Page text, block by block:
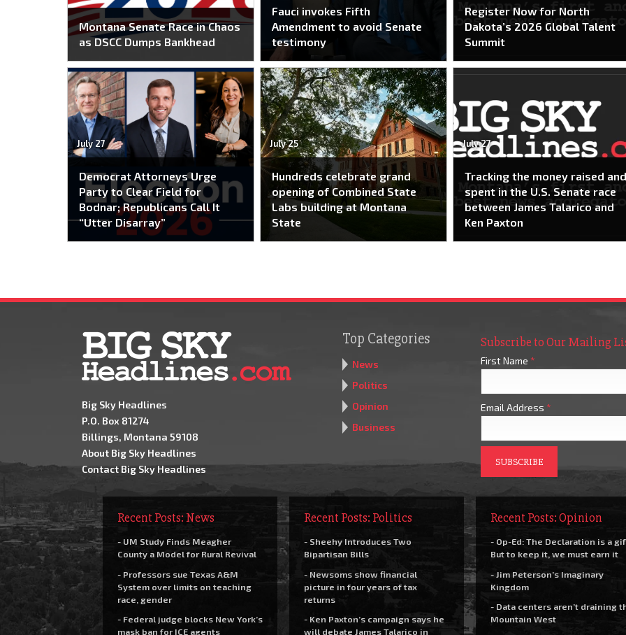
Montana Senate Race in Chaos
as DSCC Dumps Bankhead
Fauci invokes Fifth
Amendment to avoid Senate
testimony
Register Now for North
Dakota’s 2026 Global Talent
Summit
July 27
Democrat Attorneys Urge
Party to Clear Field for
Bodnar; Republicans Call It
“Utter Disarray”
July 25
Hundreds celebrate grand
opening of Combined State
Labs building at Montana
State
July 27
Tracking the money raised
spent in the U.S. Senate race
between James Talarico and
Ken Paxton
Big Sky Headlines
P.O. Box 81274
Billings, Montana 59108
About Big Sky Headlines
Contact Big Sky Headlines
Top Categories
News
Politics
Opinion
Business
Subscribe to Our Mailing
First Name *
Email Address *
Recent Posts: News
- UM Study Finds Meagher
County a Model for Rural Revival
- Professors sue Texas A&M
System over limits on teaching
race, gender
- Federal judge blocks New York’s
mask ban for ICE agents
Recent Posts: Politics
- Sheehy Introduces Two
Bipartisan Bills
- Newsoms show financial
picture in four years of tax
returns
- Ken Paxton’s campaign says he
will debate James Talarico in
Recent Posts: Opinion
- Op-Ed: The Declaration is a
But to keep it, we must earn it
- Jim Peterson’s Imaginary
Kingdom
- Data centers aren’t draining
Mountain West